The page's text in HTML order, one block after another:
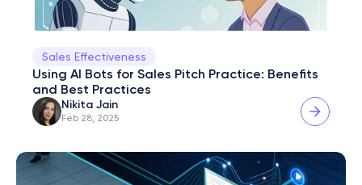
Sales Effectiveness
Using AI Bots for Sales Pitch Practice: Benefits
and Best Practices
Nikita Jain
Feb 28, 2025